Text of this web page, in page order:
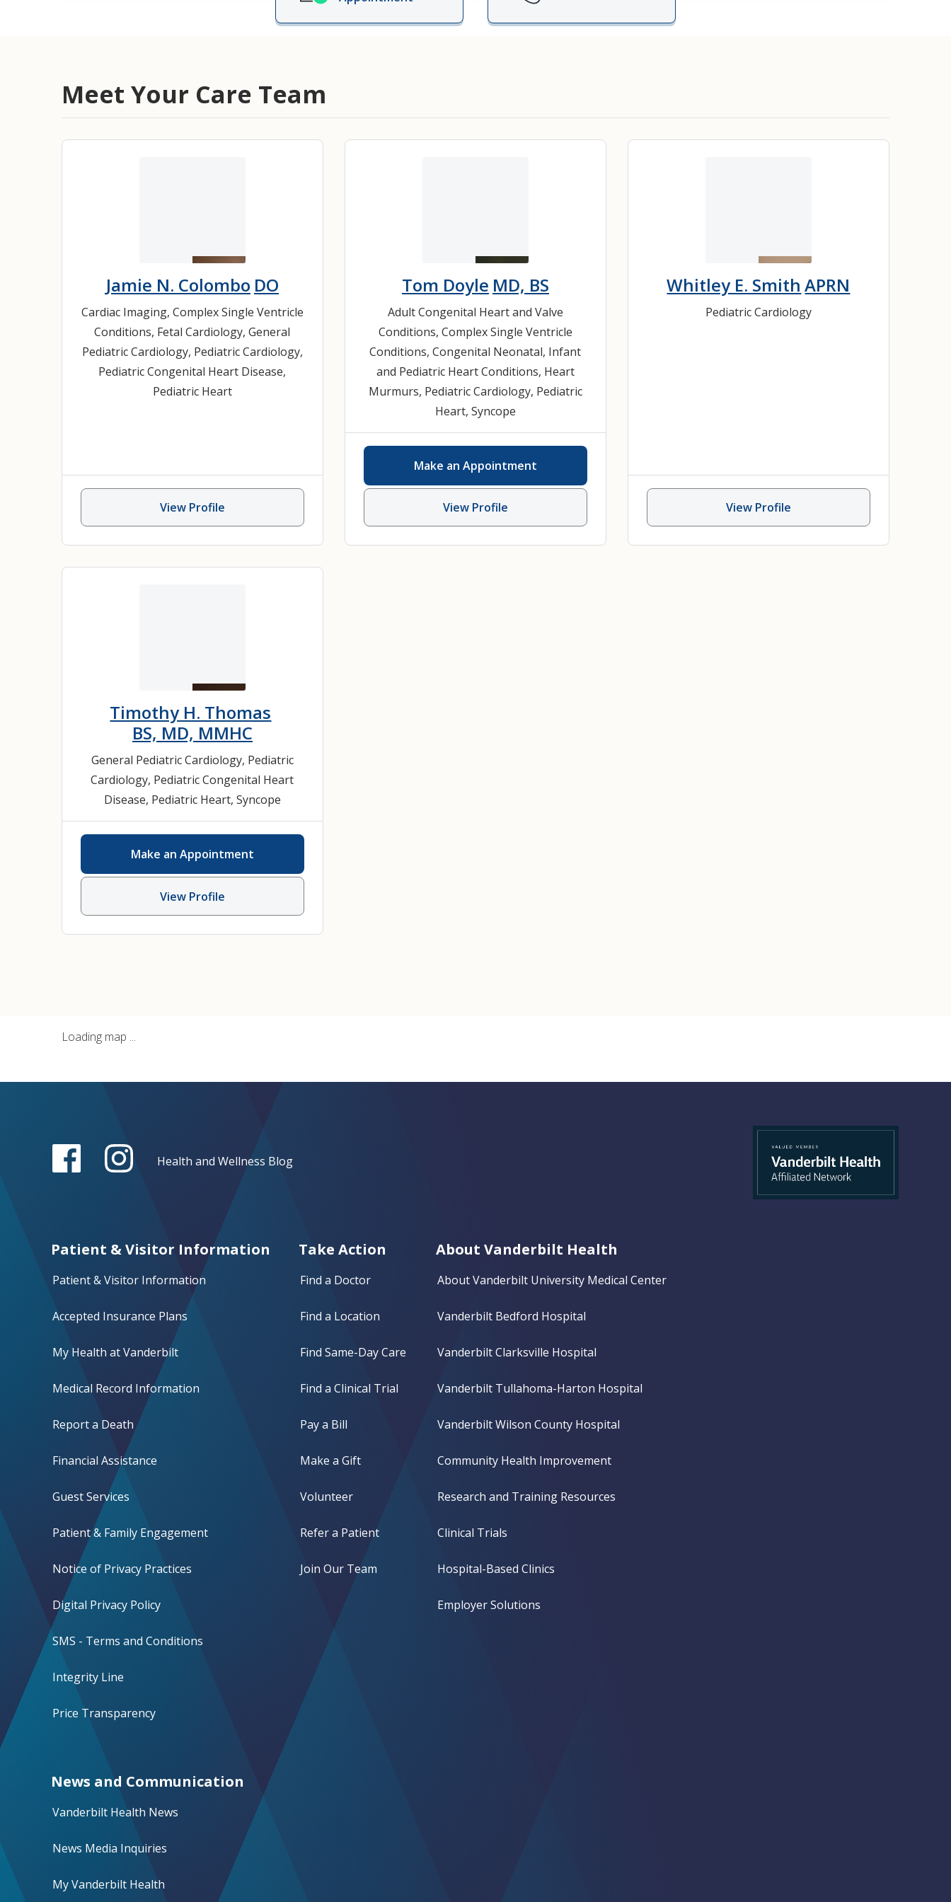
Medical Records
Meet Your Care Team
Jamie N. Colombo DO
Cardiac Imaging, Complex Single Ventricle
Conditions, Fetal Cardiology,General
Pediatric Cardiology, Pediatric Cardiology,
Pediatric Congenital Heart Disease,
Pediatric Heart
View Profile
Tom Doyle MD, BS
Adult Congenital Heart and Valve
Conditions, Complex Single Ventricle
Conditions,Congenital Neonatal, Infant
and Pediatric Heart Conditions, Heart
Murmurs, Pediatric Cardiology, Pediatric
Heart, Syncope
Make an Appointment
View Profile
Whitley E. Smith APRN
Pediatric Cardiology
View Profile
Timothy H. Thomas
BS, MD, MMHC
General Pediatric Cardiology, Pediatric
Cardiology, Pediatric Congenital Heart
Disease, Pediatric Heart, Syncope
Make an Appointment
View Profile
Loading map ...
Health and Wellness Blog
Patient & Visitor Information
Patient & Visitor Information
Accepted Insurance Plans
My Health at Vanderbilt
Medical Record Information
Report a Death
Financial Assistance
Guest Services
Patient & Family Engagement
Notice of Privacy Practices
Digital Privacy Policy
SMS - Terms and Conditions
Integrity Line
Price Transparency
Take Action
Find a Doctor
Find a Location
Find Same-Day Care
Find a Clinical Trial
Pay a Bill
Make a Gift
Volunteer
Refer a Patient
Join Our Team
About Vanderbilt Health
About Vanderbilt University Medical Center
Vanderbilt Bedford Hospital
Vanderbilt Clarksville Hospital
Vanderbilt Tullahoma-Harton Hospital
Vanderbilt Wilson County Hospital
Community Health Improvement
Research and Training Resources
Clinical Trials
Hospital-Based Clinics
Employer Solutions
News and Communication
Vanderbilt Health News
News Media Inquiries
My Vanderbilt Health